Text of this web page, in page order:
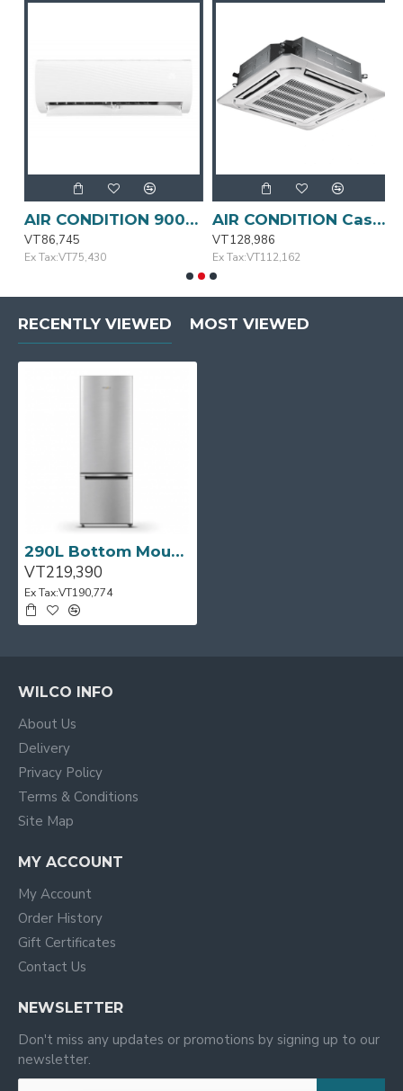
AIR CONDITION 9000BTU MSAFA-09CRN1-QC3 MIDEA
VT86,745
Ex Tax:VT75,430
AIR CONDITION Cassette Type 24000BTU MIDEA
VT128,986
Ex Tax:VT112,162
RECENTLY VIEWED MOST VIEWED
290L Bottom Mount Fridge/Freezer in S/Steel
VT219,390
Ex Tax:VT190,774
WILCO INFO
About Us
Delivery
Privacy Policy
Terms & Conditions
Site Map
MY ACCOUNT
My Account
Order History
Gift Certificates
Contact Us
NEWSLETTER
Don't miss any updates or promotions by signing up to our
newsletter.